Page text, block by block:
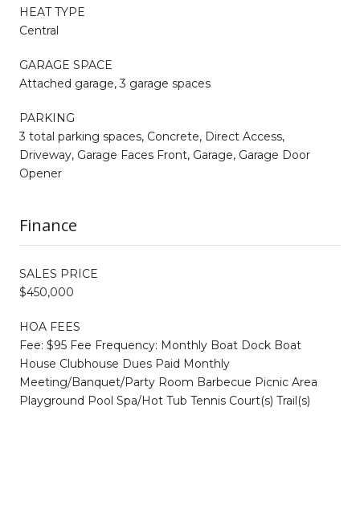
HEAT TYPE
Central
GARAGE SPACE
Attached garage, 3 garage spaces
PARKING
3 total parking spaces, Concrete, Direct Access,
Driveway, Garage Faces Front, Garage, Garage Door
Opener
Finance
SALES PRICE
$450,000
HOA FEES
Fee: $95 Fee Frequency: Monthly Boat Dock Boat
House Clubhouse Dues Paid Monthly
Meeting/Banquet/Party Room Barbecue Picnic Area
Playground Pool Spa/Hot Tub Tennis Court(s) Trail(s)